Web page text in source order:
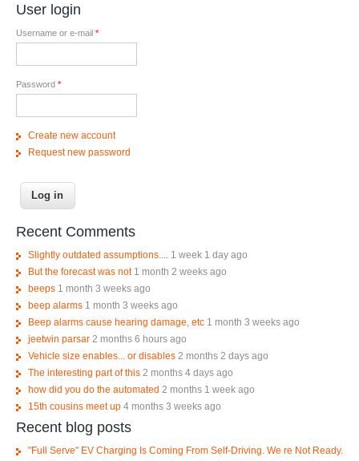
User login
Username or e-mail *
Password *
Create new account
Request new password
Recent Comments
Slightly outdated assumptions.... 1 week 1 day ago
But the forecast was not 1 month 2 weeks ago
beeps 1 month 3 weeks ago
beep alarms 1 month 3 weeks ago
Beep alarms cause hearing damage, etc 1 month 3 weeks ago
jeetwin parsar 2 months 6 hours ago
Vehicle size enables... or disables 2 months 2 days ago
The interesting part of this 2 months 4 days ago
how did you do the automated 2 months 1 week ago
15th cousins meet up 4 months 3 weeks ago
Recent blog posts
"Full Serve" EV Charging Is Coming From Self-Driving. We re Not Ready.